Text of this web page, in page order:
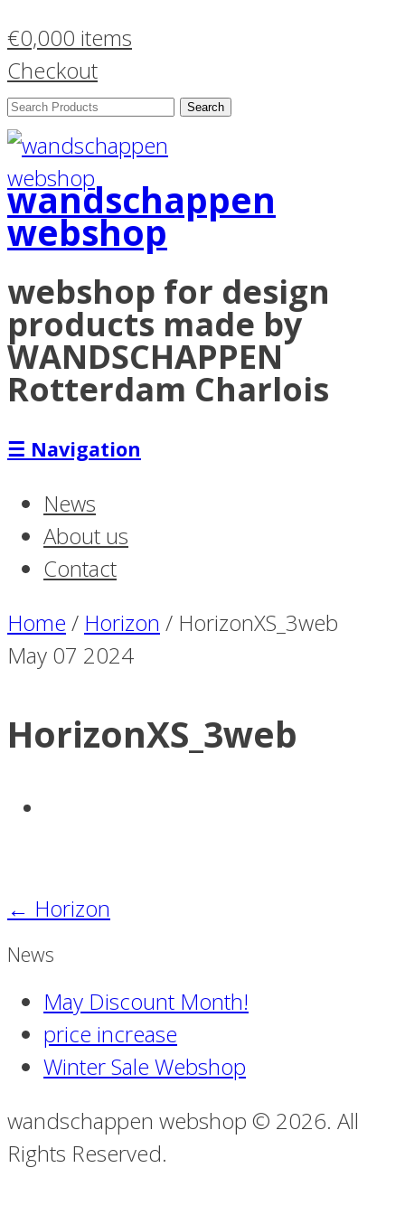
€0,000 items
Checkout
Search
Products:
wandschappen
webshop
webshop for design
products made by
WANDSCHAPPEN
Rotterdam Charlois
☰ Navigation
News
About us
Contact
Home / Horizon / HorizonXS_3web
May 07 2024
HorizonXS_3web
← Horizon
News
May Discount Month!
price increase
Winter Sale Webshop
wandschappen webshop © 2026. All
Rights Reserved.